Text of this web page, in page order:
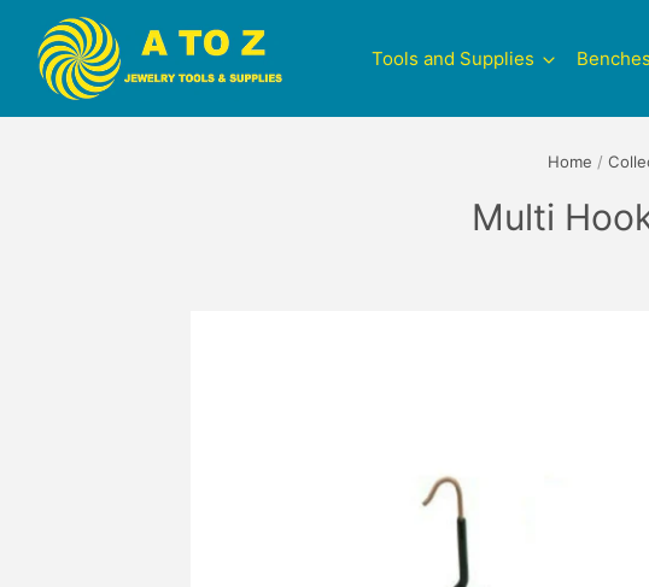
Tools and Supplies
Home /
Multi